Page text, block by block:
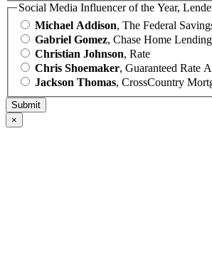
Social Media Influencer of the Year,
Michael Addison, The Federal
Gabriel Gomez, Chase Home Lending
Christian Johnson, Rate
Chris Shoemaker, Guaranteed Rate
Jackson Thomas, CrossCountry
×